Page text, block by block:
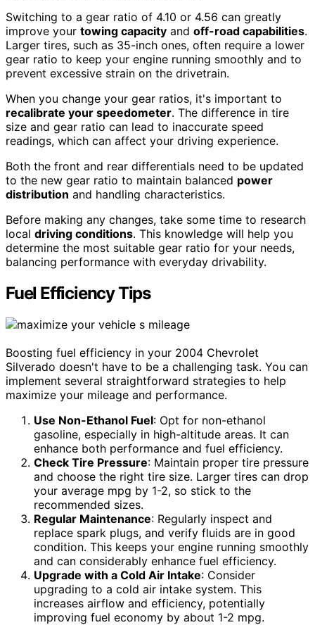
Switching to a gear ratio of 4.10 or 4.56 can greatly
improve your towing capacity and off-road capabilities.
Larger tires, such as 35-inch ones, often require a lower
gear ratio to keep your engine running smoothly and to
prevent excessive strain on the drivetrain.
When you change your gear ratios, it's important to
recalibrate your speedometer. The difference in tire
size and gear ratio can lead to inaccurate speed
readings, which can affect your driving experience.
Both the front and rear differentials need to be updated
to the new gear ratio to maintain balanced power
distribution and handling characteristics.
Before making any changes, take some time to research
local driving conditions. This knowledge will help you
determine the most suitable gear ratio for your needs,
balancing performance with everyday drivability.
Fuel Efficiency Tips
Boosting fuel efficiency in your 2004 Chevrolet
Silverado doesn't have to be a challenging task. You can
implement several straightforward strategies to help
maximize your mileage and performance.
Use Non-Ethanol Fuel: Opt for non-ethanol
gasoline, especially in high-altitude areas. It can
enhance both performance and fuel efficiency.
Check Tire Pressure: Maintain proper tire pressure
and choose the right tire size. Larger tires can drop
your average mpg by 1-2, so stick to the
recommended sizes.
Regular Maintenance: Regularly inspect and
replace spark plugs, and verify fluids are in good
condition. This keeps your engine running smoothly
and can considerably enhance fuel efficiency.
Upgrade with a Cold Air Intake: Consider
upgrading to a cold air intake system. This
increases airflow and efficiency, potentially
improving fuel economy by about 1-2 mpg.